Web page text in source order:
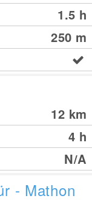
1.5 h
250 m
12 km
4 h
N/A
- Mathon